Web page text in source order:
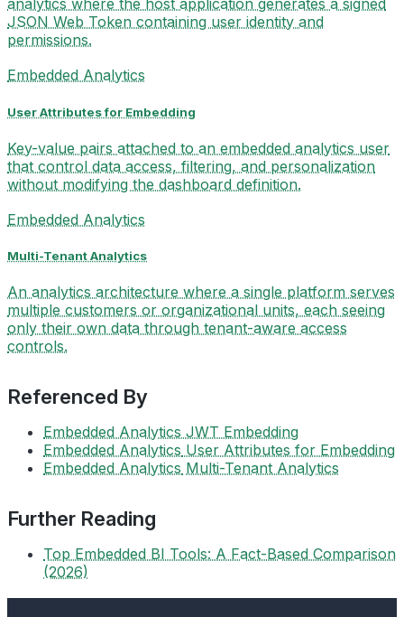
analytics where the host application generates a signed
JSON Web Token containing user identity and
permissions.
Embedded Analytics
User Attributes for Embedding
Key-value pairs attached to an embedded analytics user
that control data access, filtering, and personalization
without modifying the dashboard definition.
Embedded Analytics
Multi-Tenant Analytics
An analytics architecture where a single platform serves
multiple customers or organizational units, each seeing
only their own data through tenant-aware access
controls.
Referenced By
Embedded Analytics JWT Embedding
Embedded Analytics User Attributes for Embedding
Embedded Analytics Multi-Tenant Analytics
Further Reading
Top Embedded BI Tools: A Fact-Based Comparison
(2026)